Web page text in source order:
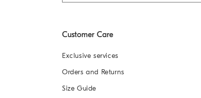
Customer Care
Exclusive services
Orders and Returns
Size Guide